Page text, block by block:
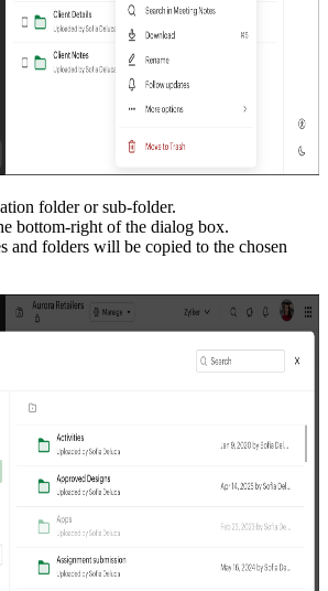
folder or sub-folder.
bottom-right of the dialog box.
and folders will be copied to the chosen